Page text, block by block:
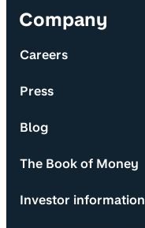
Company
Careers
Press
Blog
The Book of Money
Investor information